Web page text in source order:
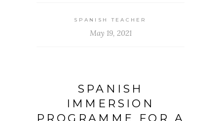
SPANISH TEACHER
May 19, 2021
SPANISH
IMMERSION